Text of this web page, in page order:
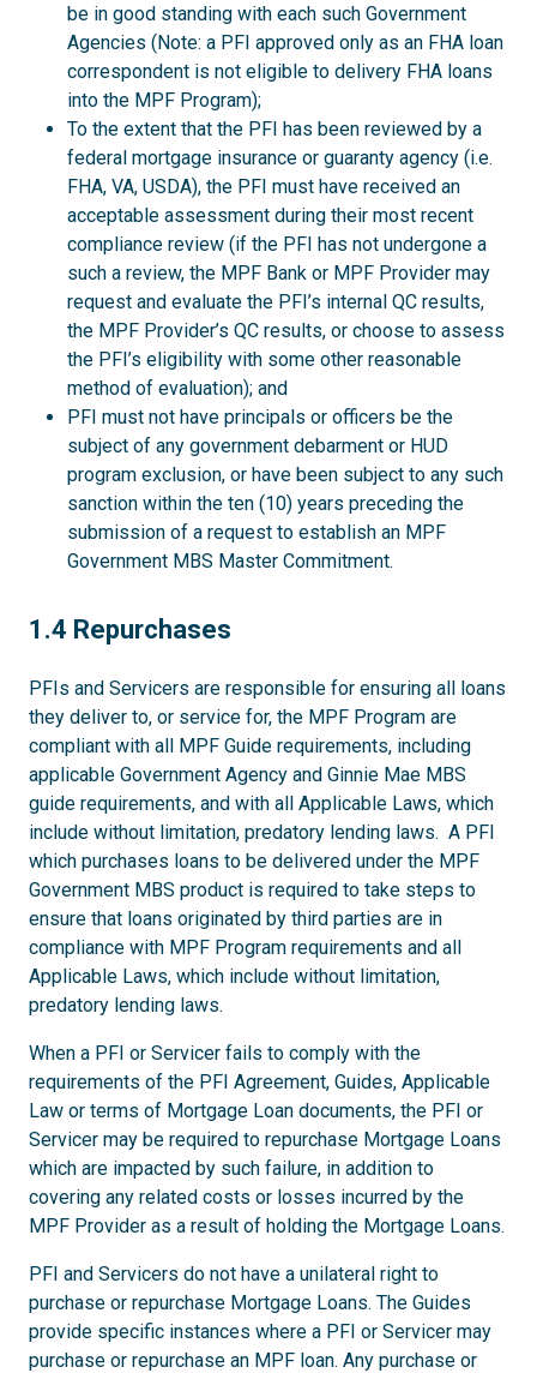
be in good standing with each such Government
Agencies (Note: a PFI approved only as an FHA loan
correspondent is not eligible to delivery FHA loans
into the MPF Program);
To the extent that the PFI has been reviewed by a
federal mortgage insurance or guaranty agency (i.e.
FHA, VA, USDA), the PFI must have received an
acceptable assessment during their most recent
compliance review (if the PFI has not undergone a
such a review, the MPF Bank or MPF Provider may
request and evaluate the PFI’s internal QC results,
the MPF Provider’s QC results, or choose to assess
the PFI’s eligibility with some other reasonable
method of evaluation); and
PFI must not have principals or officers be the
subject of any government debarment or HUD
program exclusion, or have been subject to any such
sanction within the ten (10) years preceding the
submission of a request to establish an MPF
Government MBS Master Commitment.
1.4
1.4 Repurchases
PFIs and Servicers are responsible for ensuring all loans
they deliver to, or service for, the MPF Program are
compliant with all MPF Guide requirements, including
applicable Government Agency and Ginnie Mae MBS
guide requirements, and with all Applicable Laws, which
include without limitation, predatory lending laws. A PFI
which purchases loans to be delivered under the MPF
Government MBS product is required to take steps to
ensure that loans originated by third parties are in
compliance with MPF Program requirements and all
Applicable Laws, which include without limitation,
predatory lending laws.
When a PFI or Servicer fails to comply with the
requirements of the PFI Agreement, Guides, Applicable
Law or terms of Mortgage Loan documents, the PFI or
Servicer may be required to repurchase Mortgage Loans
which are impacted by such failure, in addition to
covering any related costs or losses incurred by the
MPF Provider as a result of holding the Mortgage Loans.
PFI and Servicers do not have a unilateral right to
purchase or repurchase Mortgage Loans. The Guides
provide specific instances where a PFI or Servicer may
purchase or repurchase an MPF loan. Any purchase or